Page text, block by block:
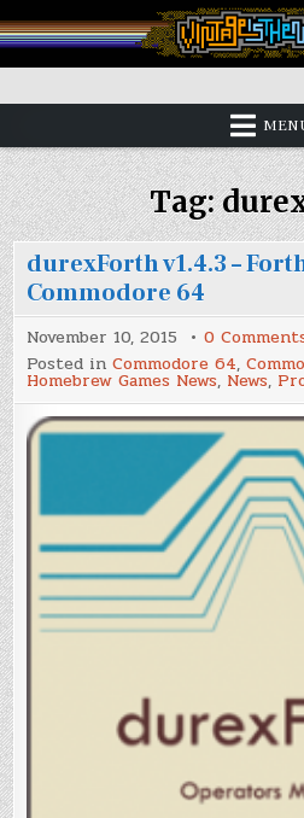
to
content
Vintage is the New
Tag:
durexForth v1.4.3 –
Commodore 64
November 10, 2015 0
Posted inCommodore 64,
Homebrew Games News, News,